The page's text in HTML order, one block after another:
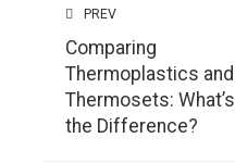
PREV
Comparing
Thermoplastics and
Thermosets: What’s
the Difference?